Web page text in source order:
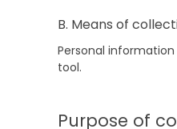
B. Means of
Personal
tool.
Purpose of